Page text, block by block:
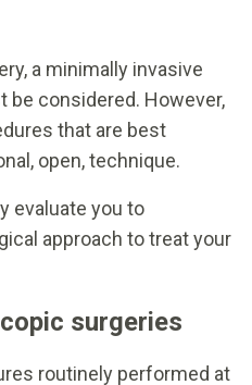
a minimally invasive
be considered. However,
that are best
open, technique.
evaluate you to
approach to treat your
surgeries
routinely performed at